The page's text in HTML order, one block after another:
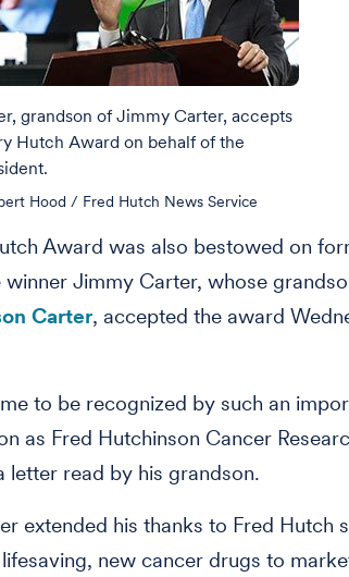
grandson of Jimmy Carter, accepts
Hutch Award on behalf of the
Hood / Fred Hutch News Service
Award was also bestowed on
winner Jimmy Carter, whose
Carter, accepted the award
to be recognized by such an
as Fred Hutchinson Cancer
letter read by his grandson.
extended his thanks to Fred Hutch
new cancer drugs to